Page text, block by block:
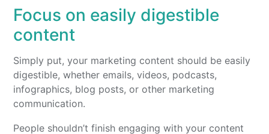
Focus on easily digestible
content
Simply put, your marketing content should be easily
digestible, whether emails, videos, podcasts,
infographics, blog posts, or other marketing
communication.
People shouldn’t finish engaging with your content